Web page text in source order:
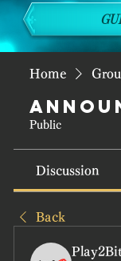
Home
Public
Discussion
Back